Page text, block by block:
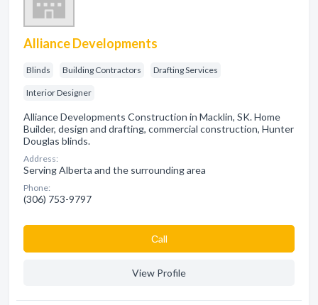
Alliance Developments
Blinds Building Contractors Drafting Services
Interior Designer
Alliance Developments Construction in Macklin, SK. Home
Builder, design and drafting, commercial construction, Hunter
Douglas blinds.
Address:
Serving Alberta and the surrounding area
Phone:
(306) 753-9797
Сall
View Profile